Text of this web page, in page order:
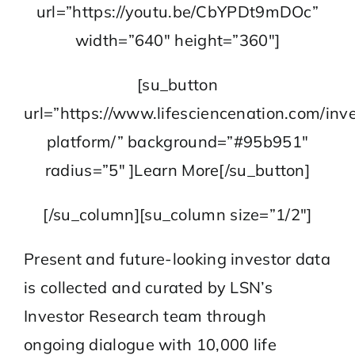
url=”https://youtu.be/CbYPDt9mDOc”
width=”640″ height=”360″]
[su_button
url=”https://www.lifesciencenation.com/
platform/” background=”#95b951″
radius=”5″ ]Learn More[/su_button]
[/su_column][su_column size=”1/2″]
Present and future-looking investor data
is collected and curated by LSN’s
Investor Research team through
ongoing dialogue with 10,000 life